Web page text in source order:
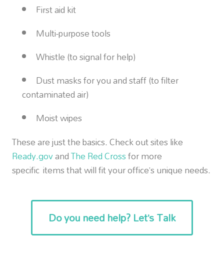
First aid kit
Multi-purpose tools
Whistle (to signal for help)
Dust masks for you and staff (to filter
contaminated air)
Moist wipes
These are just the basics. Check out sites like
Ready.govandThe Red Crossfor more
specific items that will fit your office’s unique needs.
Do you need help? Let’s Talk